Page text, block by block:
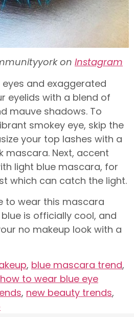
on Instagram
and exaggerated
eyelids with a blend of
mauve shadows. To
smokey eye, skip the
your top lashes with a
mascara. Next, accent
light blue mascara, for
which can catch the light.
to wear this mascara
is officially cool, and
no makeup look with a
, blue mascara trend,
how to wear blue eye
, new beauty trends,